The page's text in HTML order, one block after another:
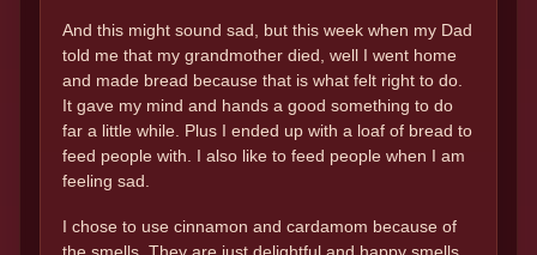
And this might sound sad, but this week when my Dad
told me that my grandmother died, well I went home
and made bread because that is what felt right to do.
It gave my mind and hands a good something to do
far a little while. Plus I ended up with a loaf of bread to
feed people with. I also like to feed people when I am
feeling sad.
I chose to use cinnamon and cardamom because of